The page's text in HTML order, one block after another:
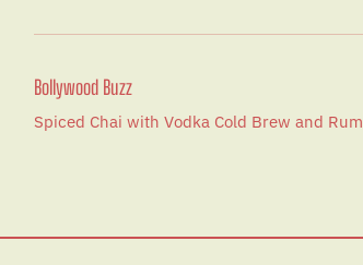
Bollywood Buzz
Spiced Chai with Vodka Cold Brew and Rum